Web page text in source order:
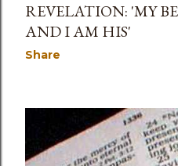
REVELATION: 'MY
AND I AM HIS'
Share